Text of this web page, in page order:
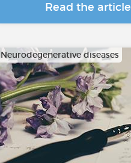
Read the article
Neurodegenerative diseases